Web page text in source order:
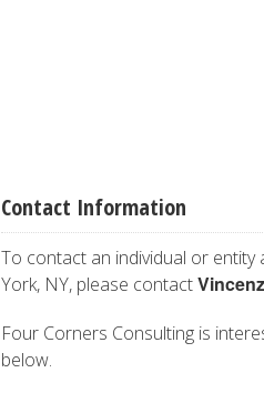
Contact Information
To contact an individual or entity
York, NY, please contact
Four Corners Consulting is
below.